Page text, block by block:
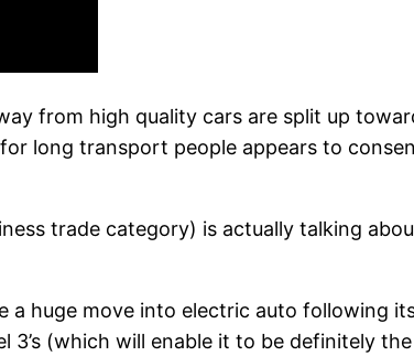
from high quality cars are split up
long transport people appears to
trade category) is actually talking
a huge move into electric auto following
(which will enable it to be definitely